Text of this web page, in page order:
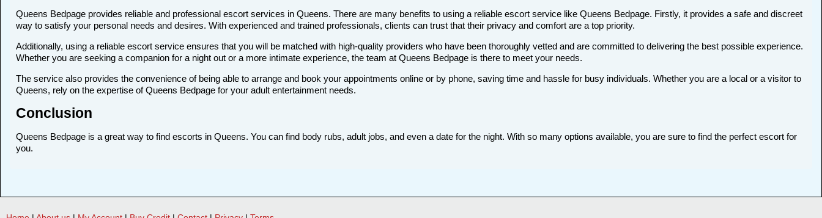
Queens Bedpage provides reliable and professional escort services in Queens. There are many benefits to using a reliable escort service like Queens Bedpage. Firstly, it provides a safe and discreet
way to satisfy your personal needs and desires. With experienced and trained professionals, clients can trust that their privacy and comfort are a top priority.
Additionally, using a reliable escort service ensures that you will be matched with high-quality providers who have been thoroughly vetted and are committed to delivering the best possible experience.
Whether you are seeking a companion for a night out or a more intimate experience, the team at Queens Bedpage is there to meet your needs.
The service also provides the convenience of being able to arrange and book your appointments online or by phone, saving time and hassle for busy individuals. Whether you are a local or a visitor to
Queens, rely on the expertise of Queens Bedpage for your adult entertainment needs.
Conclusion
Queens Bedpage is a great way to find escorts in Queens. You can find body rubs, adult jobs, and even a date for the night. With so many options available, you are sure to find the perfect escort for
you.